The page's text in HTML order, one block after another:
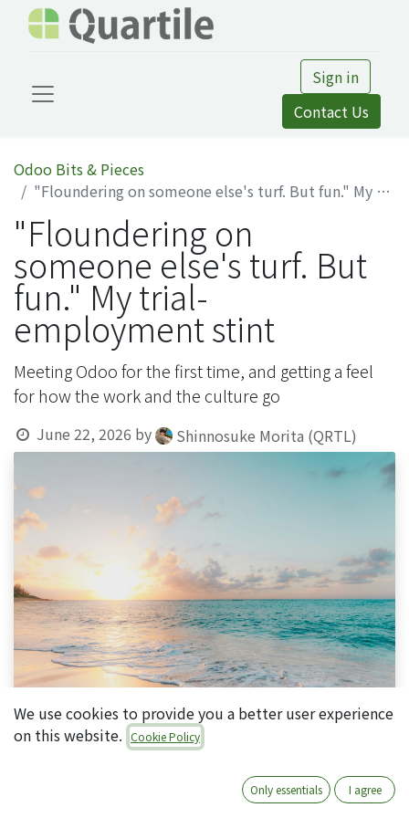
Sign in
Contact Us
Odoo Bits & Pieces
"Floundering on someone else's turf. But fun." My trial-employment stint
"Floundering on
someone else's turf. But
fun." My trial-
employment stint
Meeting Odoo for the first time, and getting a feel
for how the work and the culture go
June 22, 2026 by Shinnosuke Morita (QRTL)
We use cookies to provide you a better user experience
on this website. Cookie Policy
Only essentials I agree